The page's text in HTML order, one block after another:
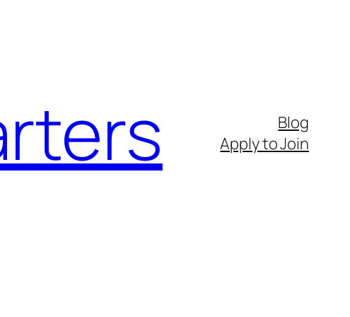
Blog
Apply to Join